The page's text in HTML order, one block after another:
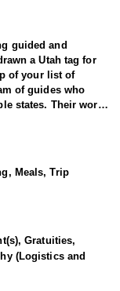
guided and
a Utah tag for
of your list of
of guides who
states. Their work
for the
the years of
for your
work all year long
Outfitter offers a
diverse and
Meals, Trip
Gratuities,
(Logistics and